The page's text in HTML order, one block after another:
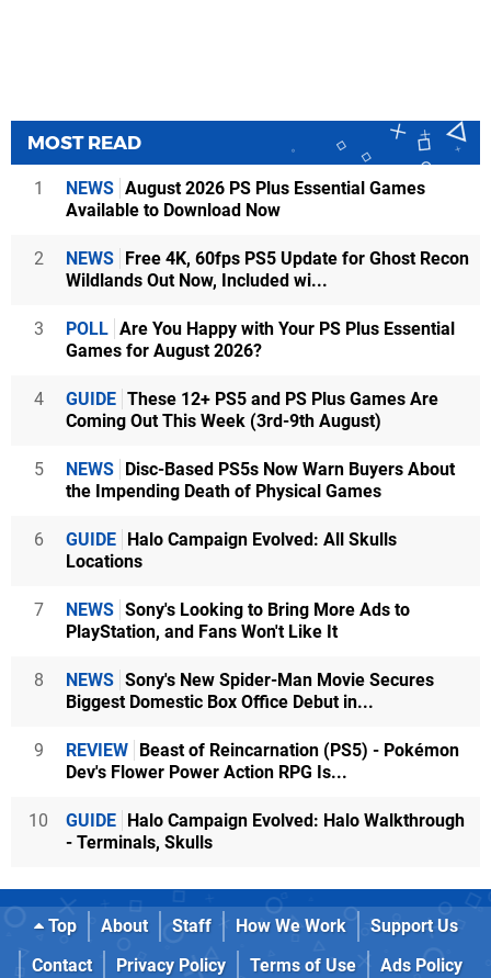
MOST READ
1 NEWS August 2026 PS Plus Essential Games
Available to Download Now
2 NEWS Free 4K, 60fps PS5 Update for Ghost Recon
Wildlands Out Now, Included wi...
3 POLL Are You Happy with Your PS Plus Essential
Games for August 2026?
4 GUIDE These 12+ PS5 and PS Plus Games Are
Coming Out This Week (3rd-9th August)
5 NEWS Disc-Based PS5s Now Warn Buyers About
the Impending Death of Physical Games
6 GUIDE Halo Campaign Evolved: All Skulls
Locations
7 NEWS Sony's Looking to Bring More Ads to
PlayStation, and Fans Won't Like It
8 NEWS Sony's New Spider-Man Movie Secures
Biggest Domestic Box Office Debut in...
9 REVIEW Beast of Reincarnation (PS5) - Pokémon
Dev's Flower Power Action RPG Is...
10 GUIDE Halo Campaign Evolved: Halo Walkthrough
- Terminals, Skulls
Top About Staff How We Work
Support Us
Contact
Privacy Policy Terms of Use
Ads Policy